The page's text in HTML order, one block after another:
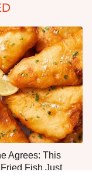
Agrees: This
Fish Just